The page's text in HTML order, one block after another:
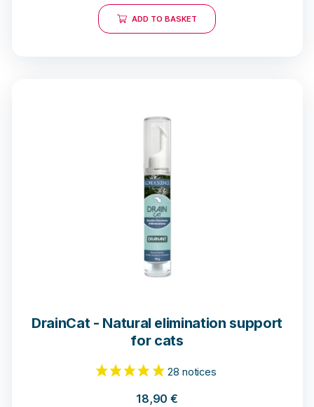
ADD TO BASKET
DrainCat - Natural elimination support
for cats
18,90€